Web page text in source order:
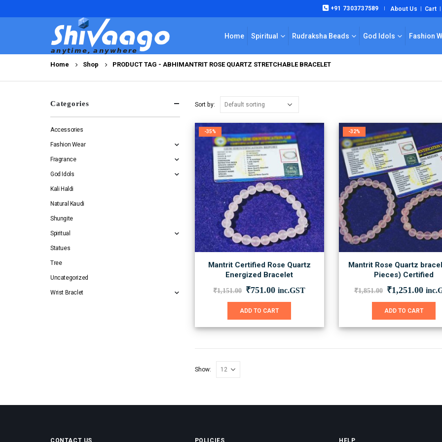
+91 7303737589 | About Us Cart
Home Spiritual Rudraksha Beads God Idols Fashion
Home Shop PRODUCT TAG - ABHIMANTRIT ROSE QUARTZ STRETCHABLE BRACELET
Sort by:
-35%
Mantrit Certified Rose Quartz
Energized Bracelet
₹1,151.00 Original
was:
₹751.00Current
is:
inc.GST
ADD TO CART
-32%
Mantrit Rose Quartz
Pieces) Certified
₹1,851.00 Original
was:
₹1,251.00
is:
ADD TO CART
Show:
Categories
Accessories
Fashion Wear
Fragrance
God Idols
Kali Haldi
Natural Kaudi
Shungite
Spiritual
Statues
Tree
Uncategorized
Wrist Braclet